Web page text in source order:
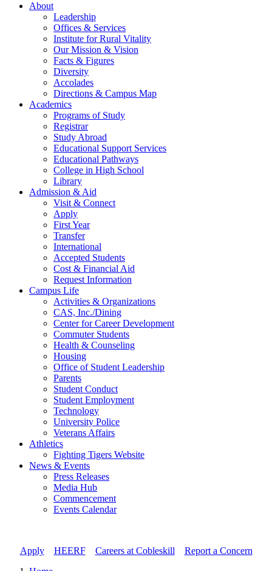
About
Leadership
Offices & Services
Institute for Rural Vitality
Our Mission & Vision
Facts & Figures
Diversity
Accolades
Directions & Campus Map
Academics
Programs of Study
Registrar
Study Abroad
Educational Support Services
Educational Pathways
College in High School
Library
Admission & Aid
Visit & Connect
Apply
First Year
Transfer
International
Accepted Students
Cost & Financial Aid
Request Information
Campus Life
Activities & Organizations
CAS, Inc./Dining
Center for Career Development
Commuter Students
Health & Counseling
Housing
Office of Student Leadership
Parents
Student Conduct
Student Employment
Technology
University Police
Veterans Affairs
Athletics
Fighting Tigers Website
News & Events
Press Releases
Media Hub
Commencement
Events Calendar
Apply// HEERF// Careers at Cobleskill
Report a Concern